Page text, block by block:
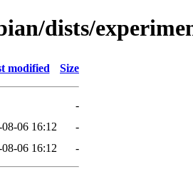
dists/
modified Size
-
06 16:12
-
06 16:12 -